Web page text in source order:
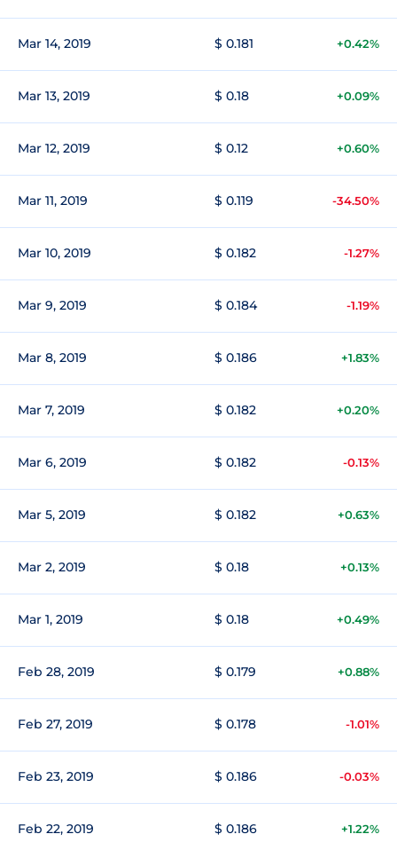
Mar 14, 2019 $ 0.181 +0.42%
Mar 13, 2019 $ 0.18 +0.09%
Mar 12, 2019 $ 0.12 +0.60%
Mar 11, 2019 $ 0.119 -34.50%
Mar 10, 2019 $ 0.182 -1.27%
Mar 9, 2019 $ 0.184 -1.19%
Mar 8, 2019 $ 0.186 +1.83%
Mar 7, 2019 $ 0.182 +0.20%
Mar 6, 2019 $ 0.182 -0.13%
Mar 5, 2019 $ 0.182 +0.63%
Mar 2, 2019 $ 0.18 +0.13%
Mar 1, 2019 $ 0.18 +0.49%
Feb 28, 2019 $ 0.179 +0.88%
Feb 27, 2019 $ 0.178 -1.01%
Feb 23, 2019 $ 0.186 -0.03%
Feb 22, 2019 $ 0.186 +1.22%